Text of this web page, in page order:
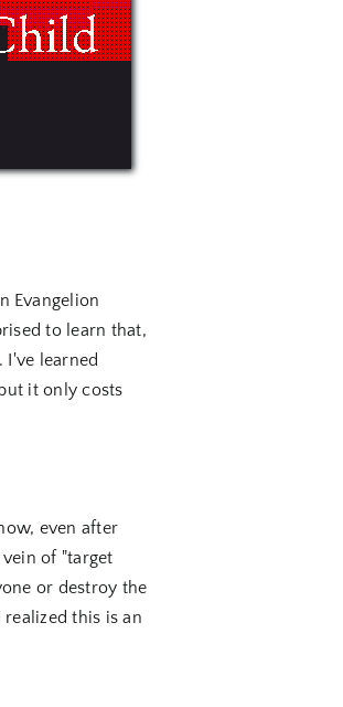
Evangelion
to learn that,
I've learned
it only costs
even after
of "target
or destroy the
this is an